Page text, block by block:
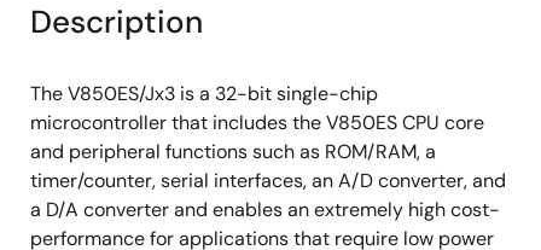
Description
The V850ES/Jx3 is a 32-bit single-chip
microcontroller that includes the V850ES CPU core
and peripheral functions such as ROM/RAM, a
timer/counter, serial interfaces, an A/D converter, and
a D/A converter and enables an extremely high cost-
performance for applications that require low power